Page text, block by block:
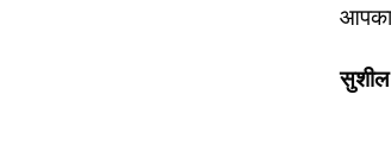
अपना
सुशील